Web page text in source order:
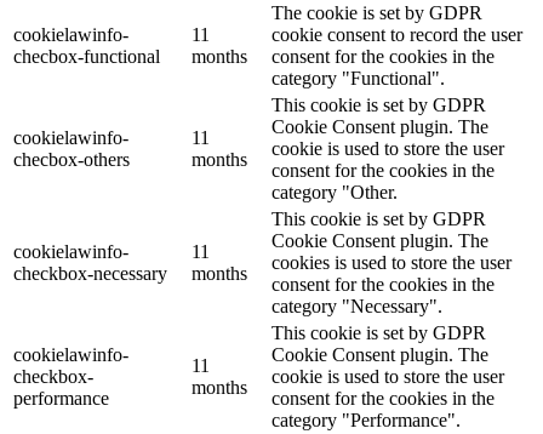
cookielawinfo-
checbox-functional
11
months
The cookie is set by GDPR
cookie consent to record the user
consent for the cookies in the
category "Functional".
cookielawinfo-
checbox-others
11
months
This cookie is set by GDPR
Cookie Consent plugin. The
cookie is used to store the user
consent for the cookies in the
category "Other.
cookielawinfo-
checkbox-necessary
11
months
This cookie is set by GDPR
Cookie Consent plugin. The
cookies is used to store the user
consent for the cookies in the
category "Necessary".
cookielawinfo-
checkbox-
performance
11
months
This cookie is set by GDPR
Cookie Consent plugin. The
cookie is used to store the user
consent for the cookies in the
category "Performance".